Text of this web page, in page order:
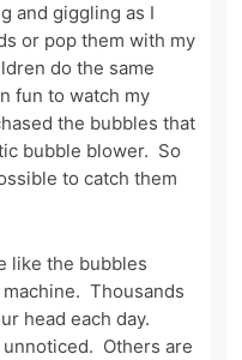
and giggling as I
or pop them with my
do the same
fun to watch my
the bubbles that
bubble blower. So
to catch them
like the bubbles
Thousands
head each day.
Others are